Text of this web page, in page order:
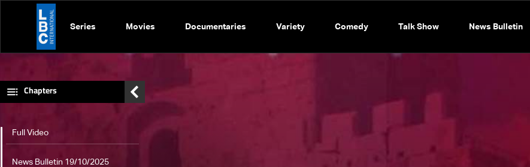
Series Movies Documentaries Variety Comedy Talk Show News Bulletin
Chapters
Full Video
News Bulletin 19/10/2025